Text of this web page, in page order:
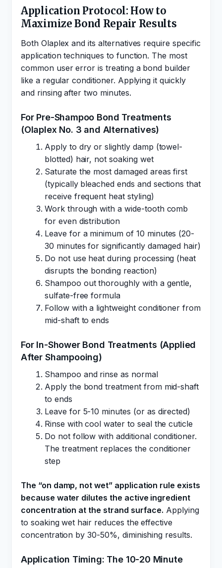
Application Protocol: How to
Maximize Bond Repair Results
Both Olaplex and its alternatives require specific
application techniques to function. The most
common user error is treating a bond builder
like a regular conditioner. Applying it quickly
and rinsing after two minutes.
For Pre-Shampoo Bond Treatments
(Olaplex No. 3 and Alternatives)
Apply to dry or slightly damp (towel-
blotted) hair, not soaking wet
Saturate the most damaged areas first
(typically bleached ends and sections that
receive frequent heat styling)
Work through with a wide-tooth comb
for even distribution
Leave for a minimum of 10 minutes (20-
30 minutes for significantly damaged hair)
Do not use heat during processing (heat
disrupts the bonding reaction)
Shampoo out thoroughly with a gentle,
sulfate-free formula
Follow with a lightweight conditioner from
mid-shaft to ends
For In-Shower Bond Treatments (Applied
After Shampooing)
Shampoo and rinse as normal
Apply the bond treatment from mid-shaft
to ends
Leave for 5-10 minutes (or as directed)
Rinse with cool water to seal the cuticle
Do not follow with additional conditioner.
The treatment replaces the conditioner
step
The “on damp, not wet” application rule exists
because water dilutes the active ingredient
concentration at the strand surface. Applying
to soaking wet hair reduces the effective
concentration by 30-50%, diminishing results.
Application Timing: The 10-20 Minute